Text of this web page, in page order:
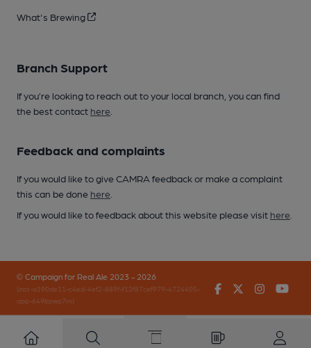
What's Brewing
Branch Support
If you’re looking to reach out to your local branch, you can find
the best contact here
Feedback and complaints
If you would like to give CAMRA feedback or make a complaint
this can be done here
If you would like to feedback about this website please visit here
© Campaign for Real Ale 2023 - 2026
(inst-a190de11-c4ed-4ef2-889f-f12f87cef979-4724405-
app-649bpwp7m)
FacebookTwitter